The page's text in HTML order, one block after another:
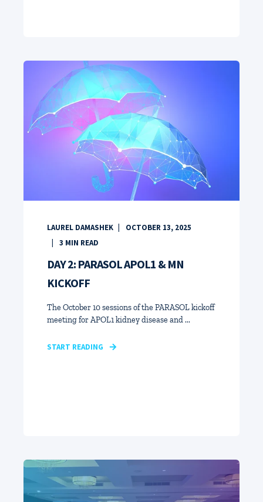
LAUREL DAMASHEK
OCTOBER 13, 2025
3 MIN READ
DAY 2: PARASOL APOL1 & MN
KICKOFF
The October 10 sessions of the PARASOL kickoff
meeting for APOL1 kidney disease and ...
START READING